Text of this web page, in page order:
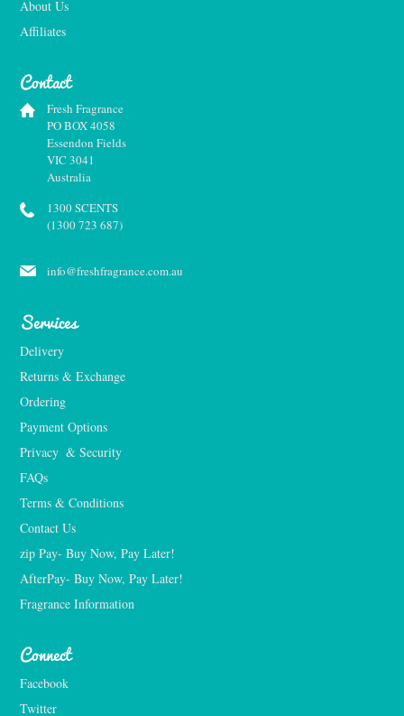
About Us
Affiliates
Contact
Fresh Fragrance
PO BOX 4058
Essendon Fields
VIC 3041
Australia
1300 SCENTS
(1300 723 687)
info@freshfragrance.com.au
Services
Delivery
Returns & Exchange
Ordering
Payment Options
Privacy  & Security
FAQs
Terms & Conditions
Contact Us
zip Pay- Buy Now, Pay Later!
AfterPay- Buy Now, Pay Later!
Fragrance Information
Connect
Facebook
Twitter